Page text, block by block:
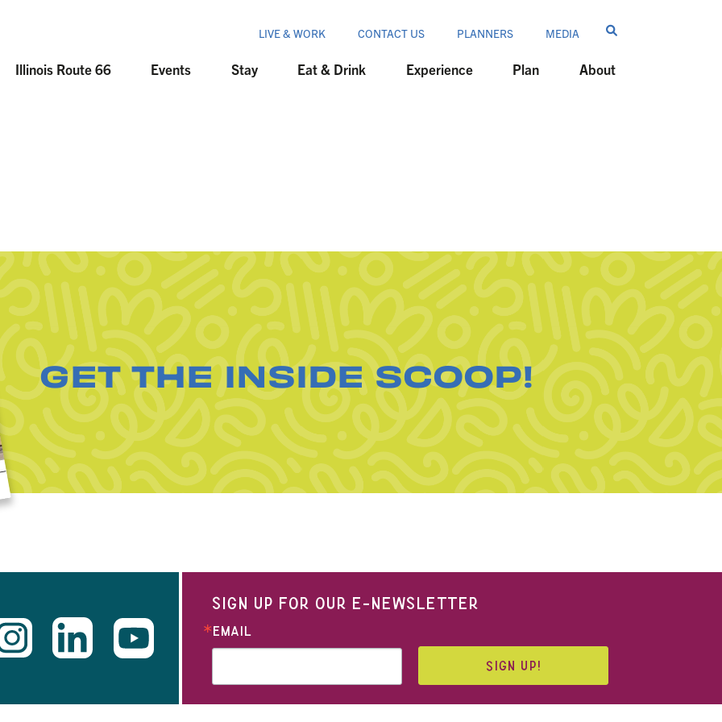
LIVE & WORK CONTACT US PLANNERS MEDIA
Illinois Route 66 Events Stay Eat & Drink Experience Plan About
GET THE INSIDE SCOOP!
SIGN UP FOR OUR E-NEWSLETTER
EMAIL
SIGN UP!